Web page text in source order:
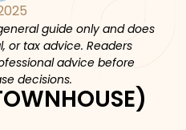
guide only and does
or tax advice. Readers
advice before
decisions.